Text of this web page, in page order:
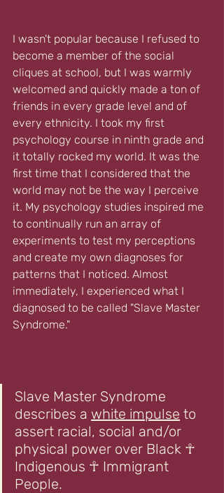
I wasn't popular because I refused to
become a member of the social
cliques at school, but I was warmly
welcomed and quickly made a ton of
friends in every grade level and of
every ethnicity. I took my first
psychology course in ninth grade and
it totally rocked my world. It was the
first time that I considered that the
world may not be the way I perceive
it. My psychology studies inspired me
to continually run an array of
experiments to test my perceptions
and create my own diagnoses for
patterns that I noticed. Almost
immediately, I experienced what I
diagnosed to be called "Slave Master
Syndrome."
Slave Master Syndrome
describes a white impulse to
assert racial, social and/or
physical power over Black ☥
Indigenous ☥ Immigrant
People.